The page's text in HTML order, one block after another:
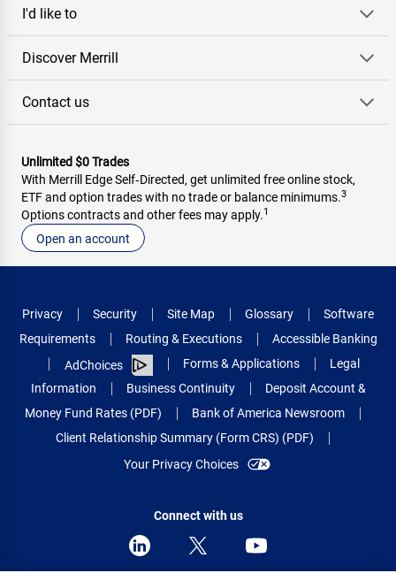
I'd like to
Discover Merrill
Contact us
Unlimited $0 Trades
With Merrill Edge Self‑Directed, get unlimited free online stock,
ETF and option trades with no trade or balance minimums.3
Options contracts and other fees may apply.1
Open an account
Privacy Security Site Map Glossary
Software
Requirements
Routing & Executions
Accessible Banking
AdChoices
Forms & Applications
Legal
Information
Business Continuity
Deposit Account &
Money Fund Rates (PDF)
Bank of America Newsroom
Client Relationship Summary (Form CRS) (PDF)
Your Privacy Choices
Connect with us